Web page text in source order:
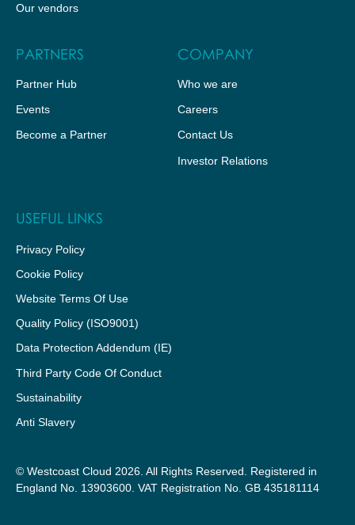
Our vendors
PARTNERS
Partner Hub
Events
Become a Partner
COMPANY
Who we are
Careers
Contact Us
Investor Relations
USEFUL LINKS
Privacy Policy
Cookie Policy
Website Terms Of Use
Quality Policy (ISO9001)
Data Protection Addendum (IE)
Third Party Code Of Conduct
Sustainability
Anti Slavery
© Westcoast Cloud 2026. All Rights Reserved. Registered in
England No. 13903600. VAT Registration No. GB 435181114